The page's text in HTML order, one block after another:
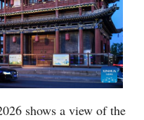
shows a view of the